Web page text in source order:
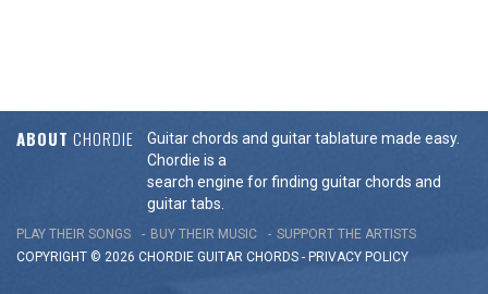
ABOUT CHORDIE
Guitar chords and guitar tablature made easy.
Chordie is a
search engine for finding guitar chords and
guitar tabs.
PLAY THEIR SONGS BUY THEIR MUSIC
SUPPORT THE ARTISTS
COPYRIGHT © 2026 CHORDIE GUITAR CHORDS - PRIVACY POLICY